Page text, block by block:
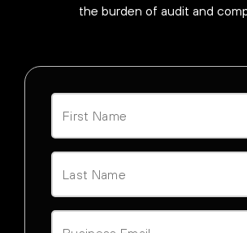
the burden of audit and